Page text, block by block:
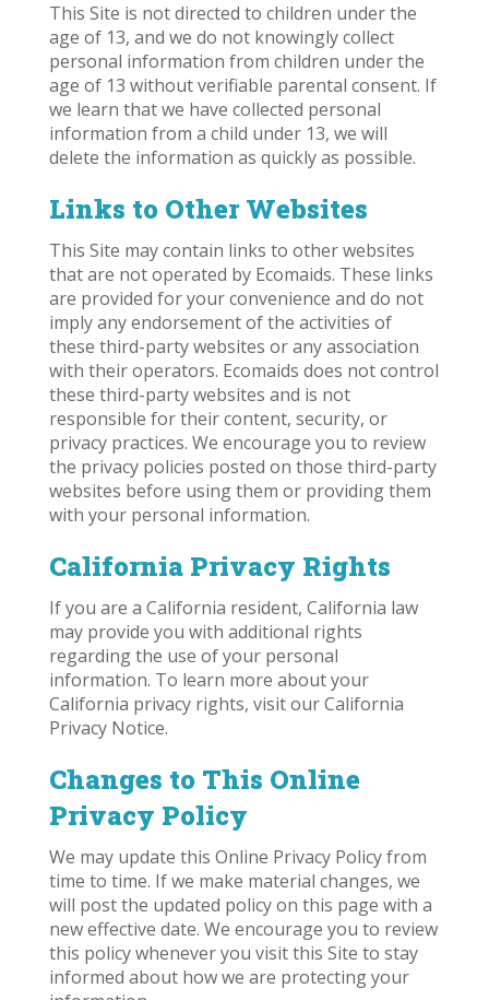
This Site is not directed to children under the
age of 13, and we do not knowingly collect
personal information from children under the
age of 13 without verifiable parental consent. If
we learn that we have collected personal
information from a child under 13, we will
delete the information as quickly as possible.
Links to Other Websites
This Site may contain links to other websites
that are not operated by Ecomaids. These links
are provided for your convenience and do not
imply any endorsement of the activities of
these third-party websites or any association
with their operators. Ecomaids does not control
these third-party websites and is not
responsible for their content, security, or
privacy practices. We encourage you to review
the privacy policies posted on those third-party
websites before using them or providing them
with your personal information.
California Privacy Rights
If you are a California resident, California law
may provide you with additional rights
regarding the use of your personal
information. To learn more about your
California privacy rights, visit our California
Privacy Notice.
Changes to This Online
Privacy Policy
We may update this Online Privacy Policy from
time to time. If we make material changes, we
will post the updated policy on this page with a
new effective date. We encourage you to review
this policy whenever you visit this Site to stay
informed about how we are protecting your